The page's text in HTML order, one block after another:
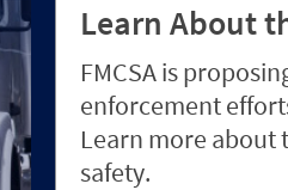
Learn About
FMCSA is
enforcement
Learn more about
safety.